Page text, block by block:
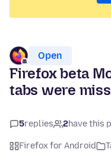
Open
Firefox beta
tabs were
5replies 2have this
Firefox for Android